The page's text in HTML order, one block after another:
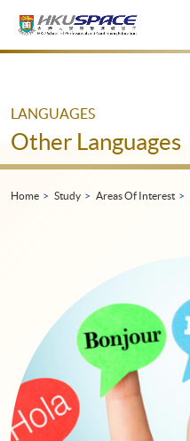
Main
LANGUAGES
Other Languages
Home Study Areas Of Interest